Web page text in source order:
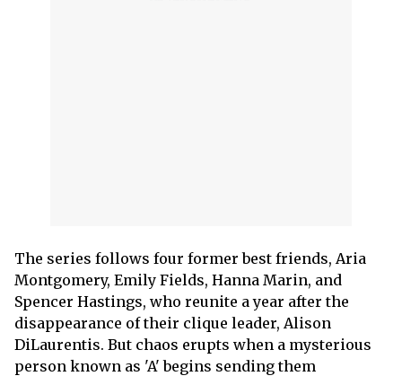
The series follows four former best friends, Aria
Montgomery, Emily Fields, Hanna Marin, and
Spencer Hastings, who reunite a year after the
disappearance of their clique leader, Alison
DiLaurentis. But chaos erupts when a mysterious
person known as 'A' begins sending them